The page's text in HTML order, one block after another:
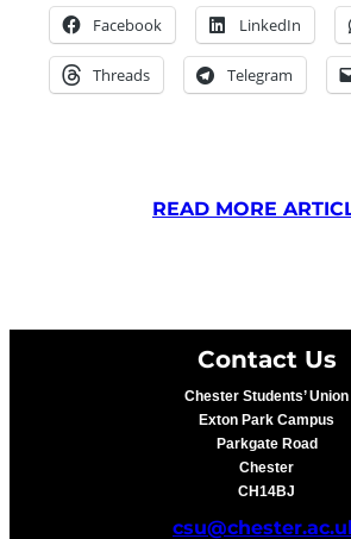
Facebook LinkedIn
Threads Telegram
READ MORE
Contact Us
Chester Students’ Union
Exton Park Campus
Parkgate Road
Chester
CH14BJ